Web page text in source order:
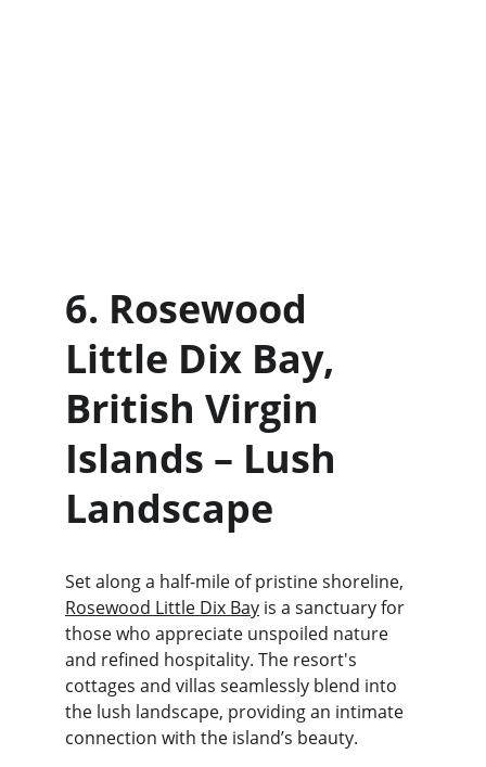
6. Rosewood
Little Dix Bay,
British Virgin
Islands – Lush
Landscape
Set along a half-mile of pristine shoreline,
Rosewood Little Dix Bay is a sanctuary for
those who appreciate unspoiled nature
and refined hospitality. The resort's
cottages and villas seamlessly blend into
the lush landscape, providing an intimate
connection with the island’s beauty.